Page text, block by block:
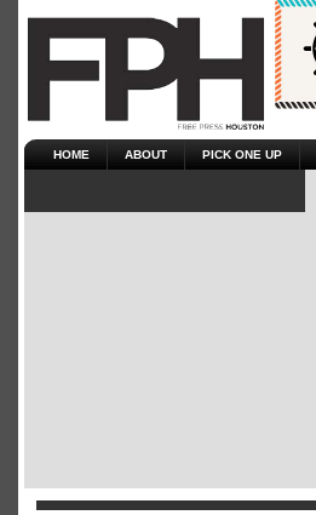
HOME ABOUT PICK ONE UP